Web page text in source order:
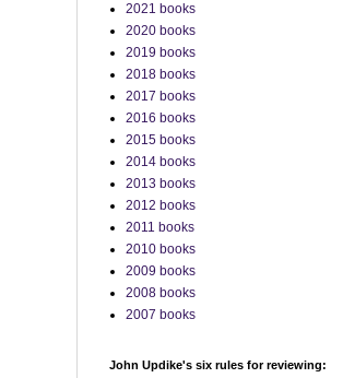
2021 books
2020 books
2019 books
2018 books
2017 books
2016 books
2015 books
2014 books
2013 books
2012 books
2011 books
2010 books
2009 books
2008 books
2007 books
John Updike's six rules for reviewing: